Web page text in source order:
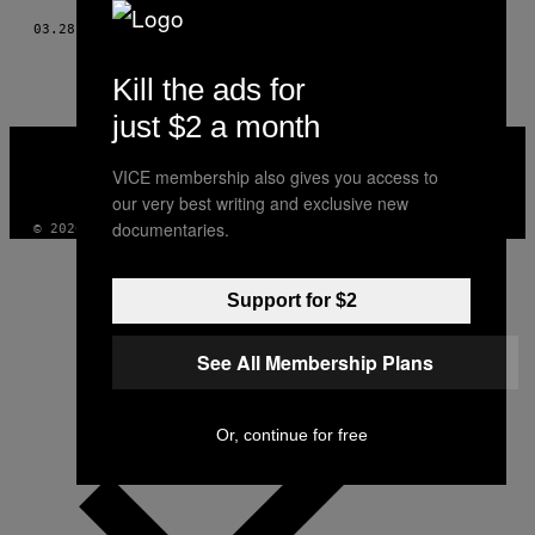
03.28.18 EINAV COHEN
VICE
INSTAGRAM
TIKTOKYOUTUBE
© 2026 VICE DIGITAL PUBLISHING, LLC
Kill the ads for
just $2 a month
VICE membership also gives you access to
our very best writing and exclusive new
documentaries.
Support for $2
See All Membership Plans
Or, continue for free